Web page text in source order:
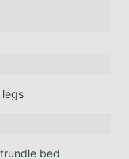
legs
trundle bed